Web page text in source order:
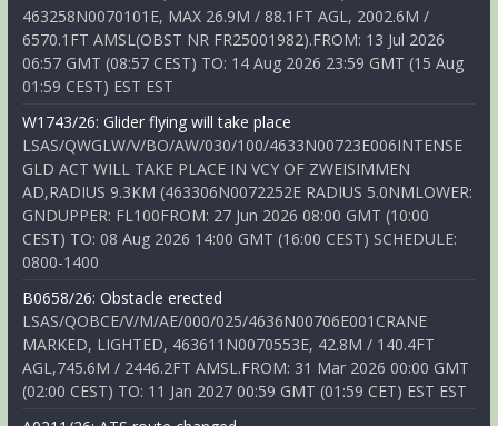
463258N0070101E, MAX 26.9M / 88.1FT AGL, 2002.6M /
6570.1FT AMSL(OBST NR FR25001982).FROM: 13 Jul 2026
06:57 GMT (08:57 CEST) TO: 14 Aug 2026 23:59 GMT (15 Aug
01:59 CEST) EST EST
W1743/26: Glider flying will take place
LSAS/QWGLW/V/BO/AW/030/100/4633N00723E006INTENSE
GLD ACT WILL TAKE PLACE IN VCY OF ZWEISIMMEN
AD,RADIUS 9.3KM (463306N0072252E RADIUS 5.0NMLOWER:
GNDUPPER: FL100FROM: 27 Jun 2026 08:00 GMT (10:00
CEST) TO: 08 Aug 2026 14:00 GMT (16:00 CEST) SCHEDULE:
0800-1400
B0658/26: Obstacle erected
LSAS/QOBCE/V/M/AE/000/025/4636N00706E001CRANE
MARKED, LIGHTED, 463611N0070553E, 42.8M / 140.4FT
AGL,745.6M / 2446.2FT AMSL.FROM: 31 Mar 2026 00:00 GMT
(02:00 CEST) TO: 11 Jan 2027 00:59 GMT (01:59 CET) EST EST